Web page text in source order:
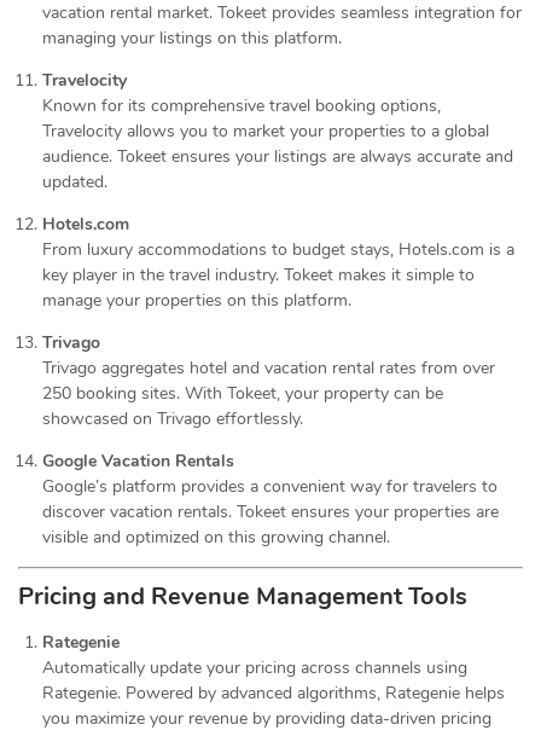
vacation rental market. Tokeet provides seamless integration for
managing your listings on this platform.
Travelocity
Known for its comprehensive travel booking options,
Travelocity allows you to market your properties to a global
audience. Tokeet ensures your listings are always accurate and
updated.
Hotels.com
From luxury accommodations to budget stays, Hotels.com is a
key player in the travel industry. Tokeet makes it simple to
manage your properties on this platform.
Trivago
Trivago aggregates hotel and vacation rental rates from over
250 booking sites. With Tokeet, your property can be
showcased on Trivago effortlessly.
Google Vacation Rentals
Google’s platform provides a convenient way for travelers to
discover vacation rentals. Tokeet ensures your properties are
visible and optimized on this growing channel.
Pricing and Revenue Management Tools
Rategenie
Automatically update your pricing across channels using
Rategenie. Powered by advanced algorithms, Rategenie helps
you maximize your revenue by providing data-driven pricing